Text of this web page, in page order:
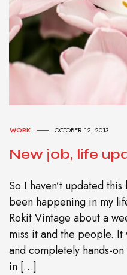
WORK OCTOBER 12, 2013
New job, life
So I haven’t updated
been happening in my
Rokit Vintage about a
miss it and the people.
and completely hands-
in […]